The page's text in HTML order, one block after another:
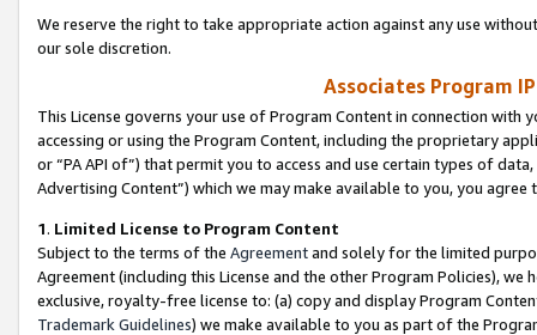
We reserve the right to take appropriate action against any use
our sole discretion.
Associates Program
This License governs your use of Program Content in connection
accessing or using the Program Content, including the proprietary
or “PA API of”) that permit you to access and use certain types of
Advertising Content”) which we may make available to you, you agree
1. Limited License to Program Content
Subject to the terms of the Agreementand solely for the limited
Agreement (including this License and the other Program Policies),
exclusive, royalty-free license to: (a) copy and display Program
Trademark Guidelines) we make available to you as part of the